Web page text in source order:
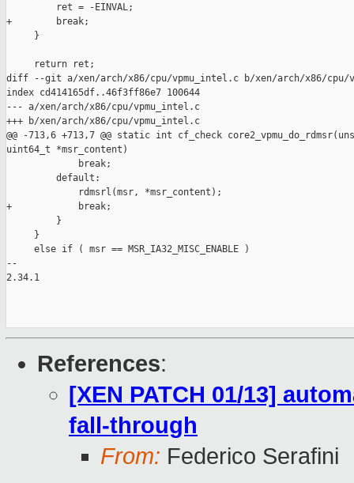
         ret = -EINVAL;
+        break;
     }
     return ret;
diff --git a/xen/arch/x86/cpu/vpmu_intel.c b/xen/arch/x86/cpu/
index cd414165df..46f3ff86e7 100644
--- a/xen/arch/x86/cpu/vpmu_intel.c
+++ b/xen/arch/x86/cpu/vpmu_intel.c
@@ -713,6 +713,7 @@ static int cf_check
uint64_t *msr_content)
             break;
         default:
             rdmsrl(msr, *msr_content);
+            break;
         }
     }
     else if ( msr == MSR_IA32_MISC_ENABLE )
--
2.34.1
References:
[XEN PATCH 01/13]
fall-through
From: Federico Serafini